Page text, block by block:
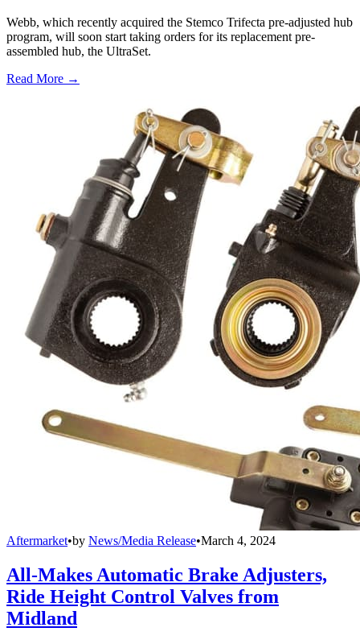
Webb, which recently acquired the Stemco Trifecta pre-adjusted hub
program, will soon start taking orders for its replacement pre-
assembled hub, the UltraSet.
Read More →
Aftermarket•by News/Media Release•March 4, 2024
All-Makes Automatic Brake Adjusters,
Ride Height Control Valves from
Midland